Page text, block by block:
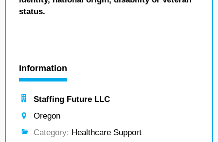
status.
Information
Staffing Future LLC
Oregon
Category: Healthcare Support